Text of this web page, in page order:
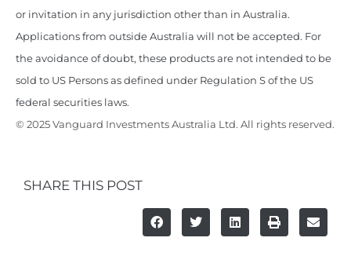
or invitation in any jurisdiction other than in Australia.
Applications from outside Australia will not be accepted. For
the avoidance of doubt, these products are not intended to be
sold to US Persons as defined under Regulation S of the US
federal securities laws.
© 2025 Vanguard Investments Australia Ltd. All rights reserved.
SHARE THIS POST